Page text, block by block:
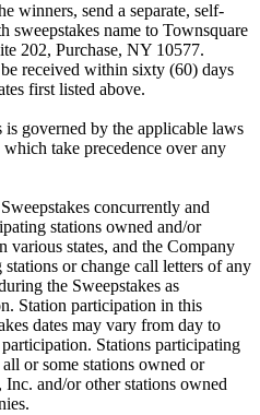
winners, send a separate, self-
sweepstakes name to Townsquare
202, Purchase, NY 10577.
received within sixty (60) days
first listed above.
governed by the applicable laws
take precedence over any
concurrently and
stations owned and/or
various states, and the Company
or change call letters of any
the Sweepstakes as
Station participation in this
dates may vary from day to
Stations participating
or some stations owned or
and/or other stations owned